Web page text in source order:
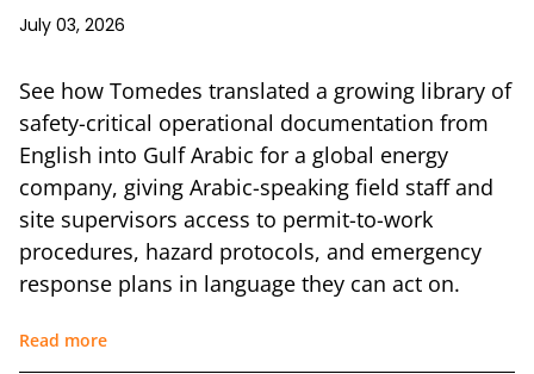
July 03, 2026
See how Tomedes translated a growing library of
safety-critical operational documentation from
English into Gulf Arabic for a global energy
company, giving Arabic-speaking field staff and
site supervisors access to permit-to-work
procedures, hazard protocols, and emergency
response plans in language they can act on.
Read more